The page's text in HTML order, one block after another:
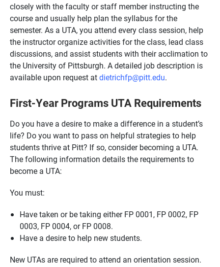
closely with the faculty or staff member instructing the
course and usually help plan the syllabus for the
semester. As a UTA, you attend every class session, help
the instructor organize activities for the class, lead class
discussions, and assist students with their acclimation to
the University of Pittsburgh. A detailed job description is
available upon request atdietrichfp@pitt.edu.
First-Year Programs UTA Requirements
Do you have a desire to make a difference in a student’s
life? Do you want to pass on helpful strategies to help
students thrive at Pitt? If so, consider becoming a UTA.
The following information details the requirements to
become a UTA:
You must:
Have taken or be taking either FP 0001, FP 0002, FP
0003, FP 0004, or FP 0008.
Have a desire to help new students.
New UTAs are required to attend an orientation session.